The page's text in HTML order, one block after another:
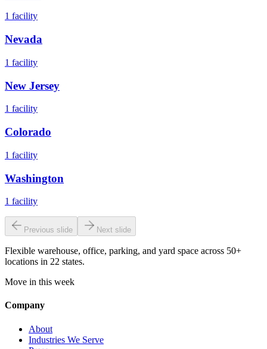
1 facility
Nevada
1 facility
New Jersey
1 facility
Colorado
1 facility
Washington
1 facility
Previous slide Next slide
Flexible warehouse, office, parking, and yard space across 50+
locations in 22 states.
Move in this week
Company
About
Industries We Serve